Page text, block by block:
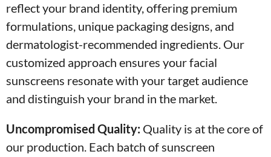
reflect your brand identity, offering premium
formulations, unique packaging designs, and
dermatologist-recommended ingredients. Our
customized approach ensures your facial
sunscreens resonate with your target audience
and distinguish your brand in the market.
Uncompromised Quality: Quality is at the core of
our production. Each batch of sunscreen